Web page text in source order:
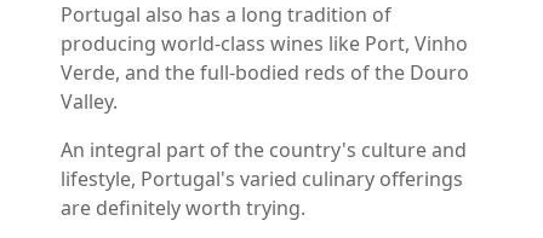
Portugal also has a long tradition of
producing world-class wines like Port, Vinho
Verde, and the full-bodied reds of the Douro
Valley.
An integral part of the country's culture and
lifestyle, Portugal's varied culinary offerings
are definitely worth trying.